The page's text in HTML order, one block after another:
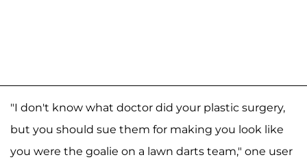
"I don't know what doctor did your plastic surgery,
but you should sue them for making you look like
you were the goalie on a lawn darts team," one user